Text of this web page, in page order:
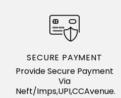
SECURE PAYMENT
Provide Secure Payment
Via
Neft/Imps,UPI,CCAvenue.